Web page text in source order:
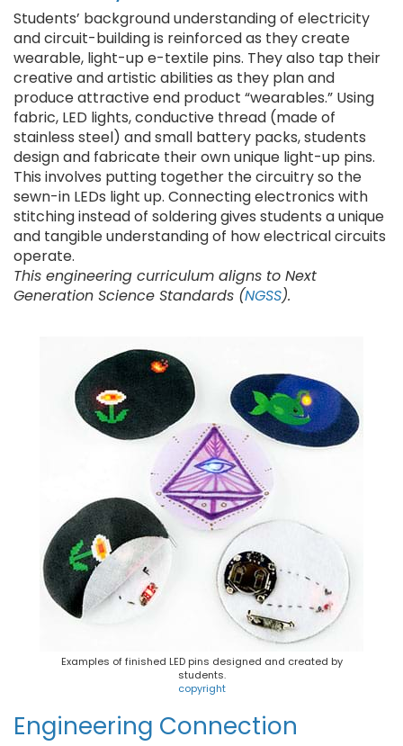
Students’ background understanding of electricity
and circuit-building is reinforced as they create
wearable, light-up e-textile pins. They also tap their
creative and artistic abilities as they plan and
produce attractive end product “wearables.” Using
fabric, LED lights, conductive thread (made of
stainless steel) and small battery packs, students
design and fabricate their own unique light-up pins.
This involves putting together the circuitry so the
sewn-in LEDs light up. Connecting electronics with
stitching instead of soldering gives students a unique
and tangible understanding of how electrical circuits
operate.
This engineering curriculum aligns to Next
Generation Science Standards (NGSS).
Examples of finished LED pins designed and created by
students.
copyright
Engineering Connection